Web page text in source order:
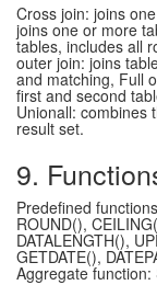
Cross join: joins
joins one or more
tables, includes all
outer join: joins
and matching, Full
first and second
Unionall: combines
result set.
9.
Predefined
ROUND(),
DATALENGTH(),
GETDATE(),
Aggregate function: